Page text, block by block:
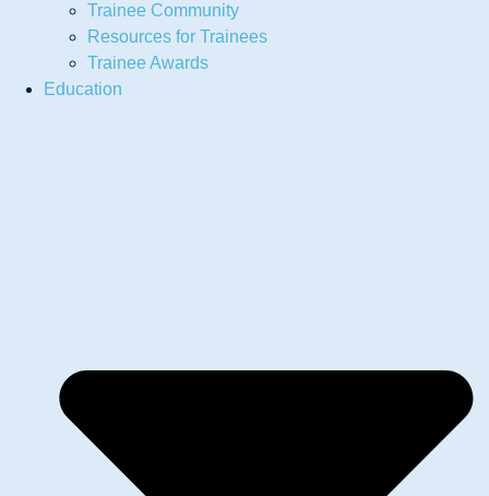
Trainee Community
Resources for Trainees
Trainee Awards
Education